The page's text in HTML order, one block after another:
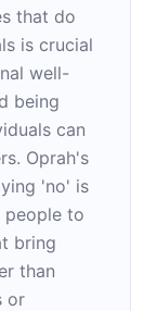
that do
is crucial
well-
being
can
Oprah's
'no' is
people to
bring
than
or